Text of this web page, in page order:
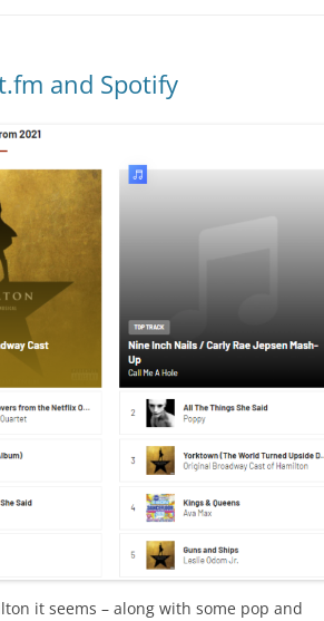
and Spotify
it seems – along with some pop and